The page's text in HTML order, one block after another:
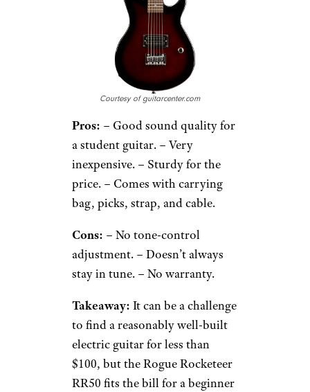
Courtesy of guitarcenter.com
Pros: – Good sound quality for
a student guitar. – Very
inexpensive. – Sturdy for the
price. – Comes with carrying
bag, picks, strap, and cable.
Cons: – No tone-control
adjustment. – Doesn’t always
stay in tune. – No warranty.
Takeaway: It can be a challenge
to find a reasonably well-built
electric guitar for less than
$100, but the Rogue Rocketeer
RR50 fits the bill for a beginner